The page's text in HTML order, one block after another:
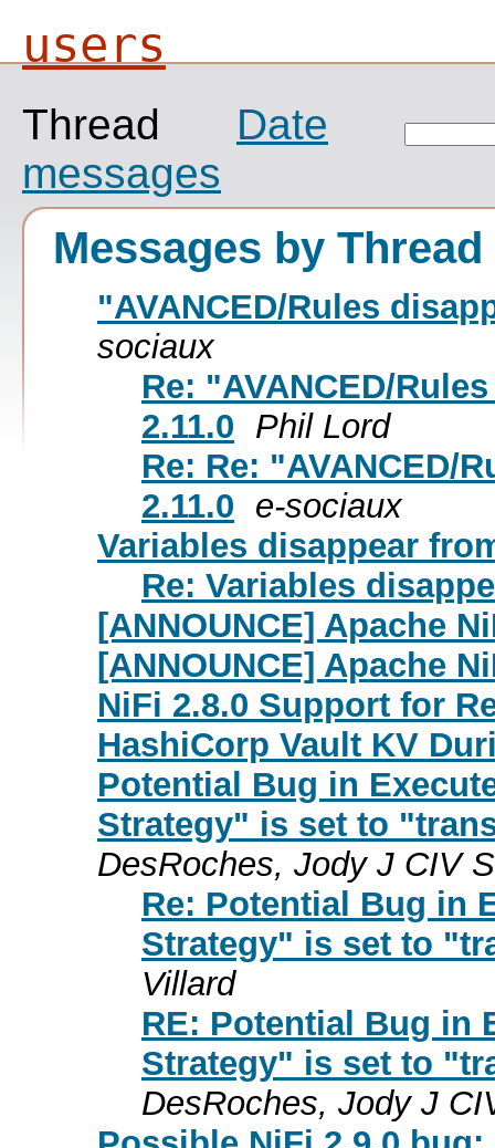
users
Thread
Date
messages
Messages by Thread
"AVANCED/Rules
sociaux
Re: "AVANCED/
2.11.0 Phil Lord
Re: Re: "AVANCED/
2.11.0 e-sociaux
Variables disappear
Re: Variables
[ANNOUNCE] Apache
[ANNOUNCE] Apache
NiFi 2.8.0 Support for
HashiCorp Vault KV
Potential Bug in
Strategy" is set to
DesRoches, Jody J CIV
Re: Potential Bug in
Strategy" is set to
Villard
RE: Potential Bug in
Strategy" is set to
DesRoches, Jody J